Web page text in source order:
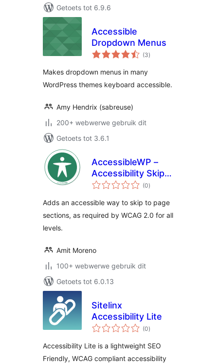
Getoets tot 6.9.6
Accessible
Dropdown Menus
(3total
ratings
)
Makes dropdown menus in many
WordPress themes keyboard accessible.
Amy Hendrix (sabreuse)
200+ webwerwe gebruik dit
Getoets tot 3.6.1
AccessibleWP –
Accessibility Skip-
Links
(0total
ratings
)
Adds an accessible way to skip to page
sections, as required by WCAG 2.0 for all
levels.
Amit Moreno
100+ webwerwe gebruik dit
Getoets tot 6.0.13
Sitelinx
Accessibility Lite
(0total
ratings
)
Accessibility Lite is a lightweight SEO
Friendly, WCAG compliant accessibility